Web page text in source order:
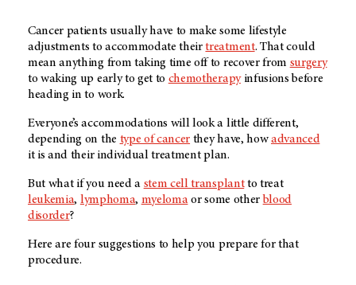
Cancer patients usually have to make some lifestyle
adjustments to accommodate theirtreatment. That could
mean anything from taking time off to recover from surgery
to waking up early to get to chemotherapyinfusions before
heading in to work.
Everyone’s accommodations will look a little different,
depending on the type of cancer they have, howadvanced
it is and their individual treatment plan.
But what if you need a stem cell transplantto treat
leukemia, lymphoma, myelomaor some other blood
disorder?
Here are four suggestions to help you prepare for that
procedure.